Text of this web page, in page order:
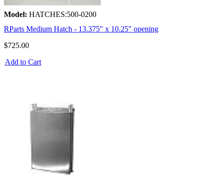
Model: HATCHES:500-0200
RParts Medium Hatch - 13.375" x 10.25" opening
$725.00
Add to Cart